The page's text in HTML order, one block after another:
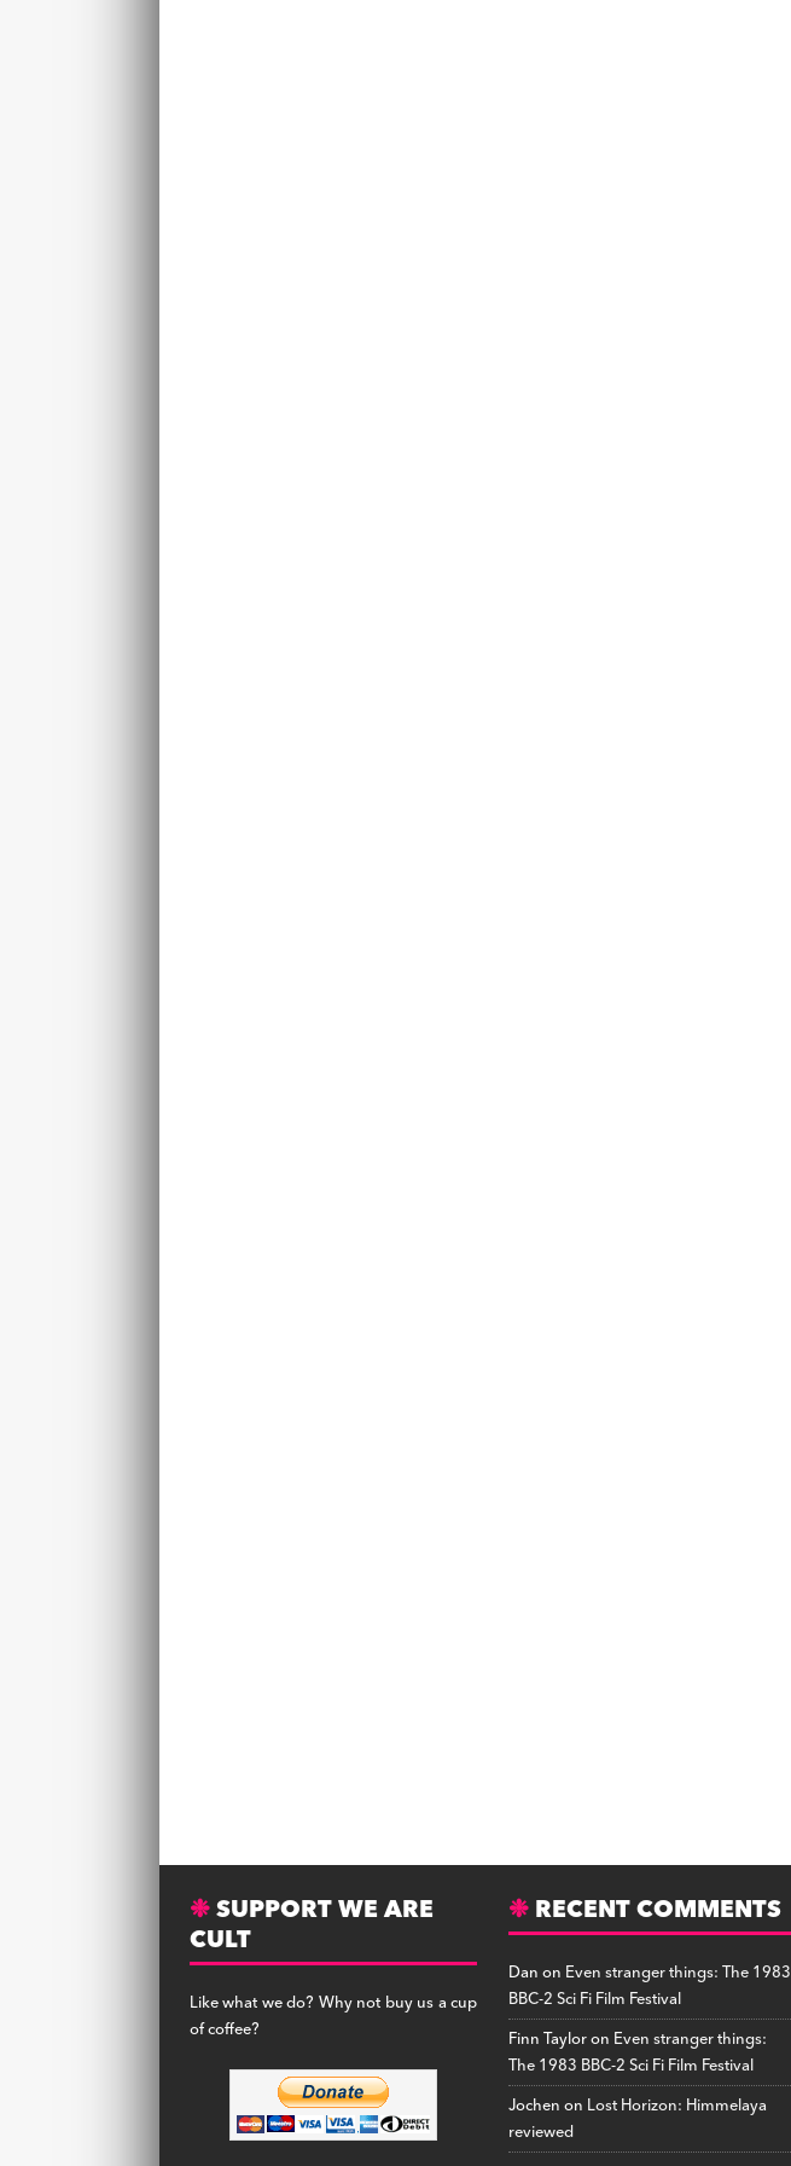
SUPPORT WE ARE
CULT
Like what we do? Why not buy us a cup
of coffee?
RECENT COMMENTS
Danon Even stranger things: The 1983
BBC-2 Sci Fi Film Festival
Finn Tayloron Even stranger things:
The 1983 BBC-2 Sci Fi Film Festival
Jochenon Lost Horizon: Himmelaya
reviewed